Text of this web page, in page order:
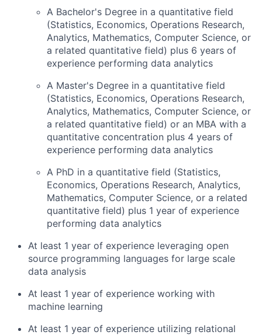
A Bachelor's Degree in a quantitative field
(Statistics, Economics, Operations Research,
Analytics, Mathematics, Computer Science, or
a related quantitative field) plus 6 years of
experience performing data analytics
A Master's Degree in a quantitative field
(Statistics, Economics, Operations Research,
Analytics, Mathematics, Computer Science, or
a related quantitative field) or an MBA with a
quantitative concentration plus 4 years of
experience performing data analytics
A PhD in a quantitative field (Statistics,
Economics, Operations Research, Analytics,
Mathematics, Computer Science, or a related
quantitative field) plus 1 year of experience
performing data analytics
At least 1 year of experience leveraging open
source programming languages for large scale
data analysis
At least 1 year of experience working with
machine learning
At least 1 year of experience utilizing relational